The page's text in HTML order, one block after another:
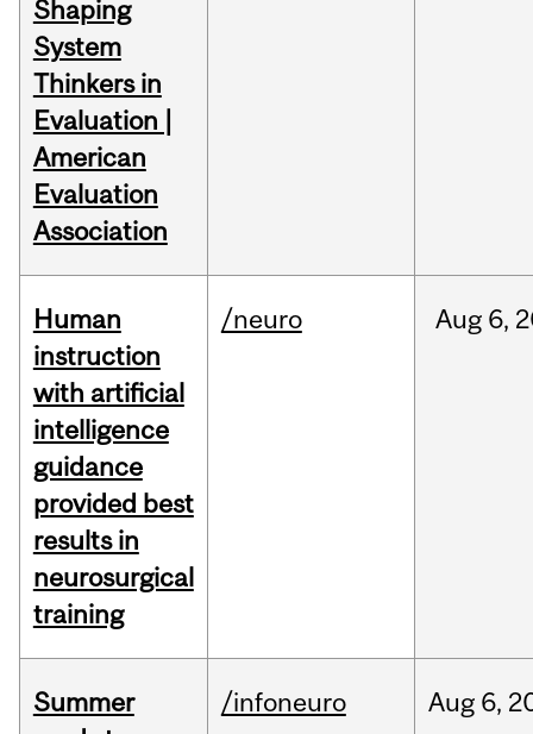
Shaping
System
Thinkers in
Evaluation |
American
Evaluation
Association
Human
instruction
with artificial
intelligence
guidance
provided best
results in
neurosurgical
training
/neuro Aug 6,
Summer
/infoneuro Aug 6,